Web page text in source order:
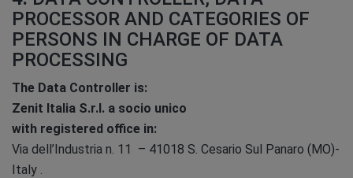
PROCESSOR AND CATEGORIES OF
PERSONS IN CHARGE OF DATA
PROCESSING
The Data Controller is:
Zenit Italia S.r.l. a socio unico
with registered office in:
Via dell’Industria n. 11 – 41018 S. Cesario Sul Panaro (MO)-
Italy .